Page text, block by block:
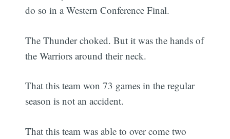
do so in a Western Conference Final.
The Thunder choked. But it was the hands of
the Warriors around their neck.
That this team won 73 games in the regular
season is not an accident.
That this team was able to over come two